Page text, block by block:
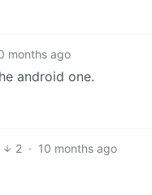
months ago
android one.
2 · 10 months ago